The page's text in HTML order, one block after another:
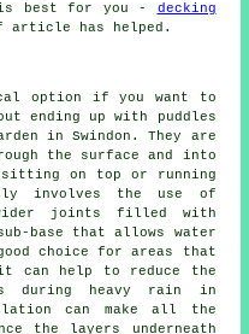
is best for you - decking
has helped.
option if you want to
ending up with puddles
in Swindon. They are
the surface and into
sitting on top or running
involves the use of
wider joints filled with
base that allows water
choice for areas that
can help to reduce the
during heavy rain in
can make all the
the layers underneath